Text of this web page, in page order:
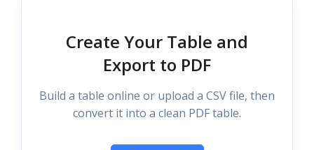
Create Your Table and
Export to PDF
Build a table online or upload a CSV file, then
convert it into a clean PDF table.